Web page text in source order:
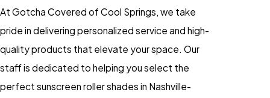
At Gotcha Covered of Cool Springs, we take
pride in delivering personalized service and high-
quality products that elevate your space. Our
staff is dedicated to helping you select the
perfect sunscreen roller shades in Nashville-